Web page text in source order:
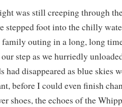
was still creeping through
stepped foot into the chilly
outing in a long, long
step as we hurriedly
had disappeared as blue skies
before I could even finish
shoes, the echoes of the